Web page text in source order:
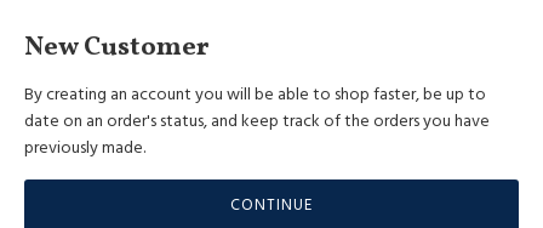
New Customer
By creating an account you will be able to shop faster, be up to
date on an order's status, and keep track of the orders you have
previously made.
CONTINUE